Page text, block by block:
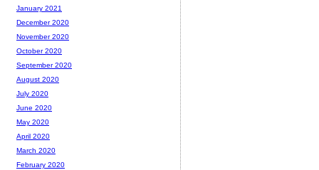
January 2021
December 2020
November 2020
October 2020
September 2020
August 2020
July 2020
June 2020
May 2020
April 2020
March 2020
February 2020